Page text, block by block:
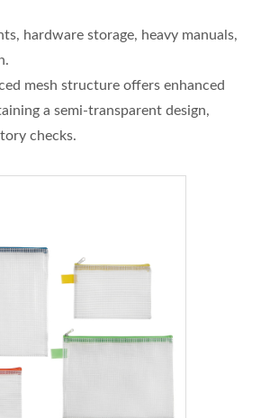
hardware storage, heavy manuals,
mesh structure offers enhanced
a semi-transparent design,
checks.